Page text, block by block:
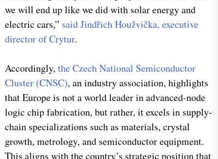
we will end up like we did with solar energy and
electric cars,” said Jindřich Houžvička, executive
director of Crytur.
Accordingly, the Czech National Semiconductor
Cluster (CNSC), an industry association, highlights
that Europe is not a world leader in advanced-node
logic chip fabrication, but rather, it excels in supply-
chain specializations such as materials, crystal
growth, metrology, and semiconductor equipment.
This aligns with the country’s strategic position that